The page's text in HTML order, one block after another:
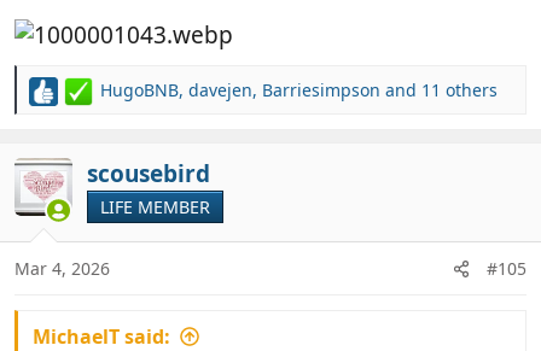
R
c
t
i
o
n
s
HugoBNB, davejen, Barriesimpson and 11 others
scousebird
LIFE MEMBER
Mar 4, 2026 #105
MichaelT said: